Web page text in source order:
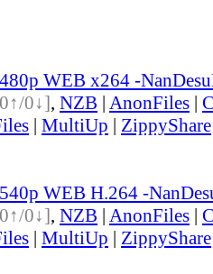
WEB x264 -
0↓], NZB | AnonFiles |
| MultiUp | ZippyShare
WEB H.264 -
0↓], NZB | AnonFiles |
| MultiUp | ZippyShare